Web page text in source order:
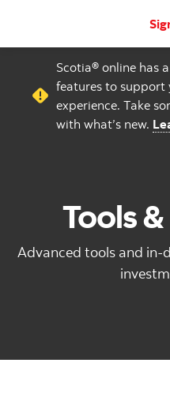
Scotia® online has
features to support
experience. Take
with what’s new.
Tools
Advanced tools and in-